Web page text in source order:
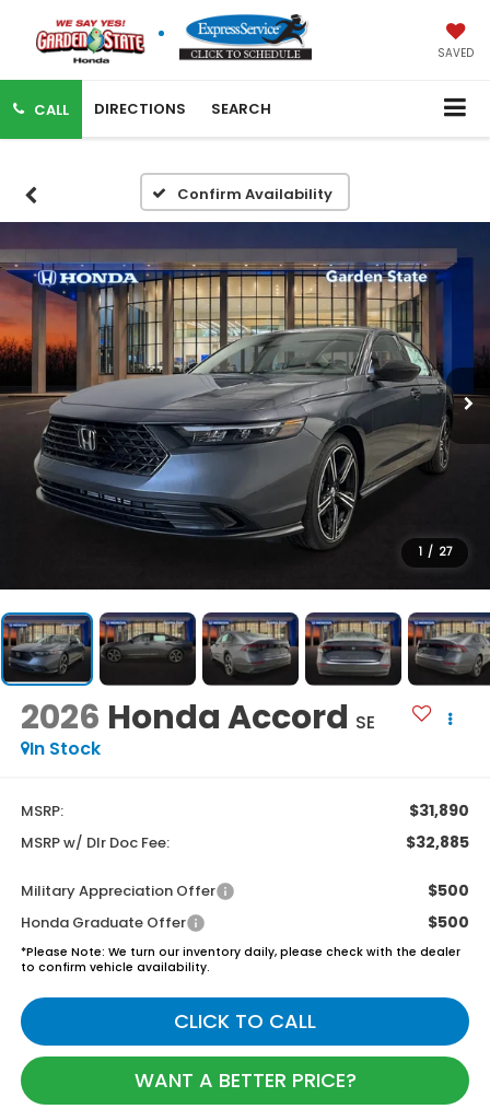
SAVED
CALL DIRECTIONS SEARCH
Confirm Availability
1 / 27
2026 Honda Accord SE
In Stock
MSRP: $31,890
MSRP w/ Dlr Doc Fee: $32,885
Military Appreciation Offer $500
Honda Graduate Offer $500
*Please Note: We turn our inventory daily, please check with the dealer
to confirm vehicle availability.
CLICK TO CALL
WANT A BETTER PRICE?